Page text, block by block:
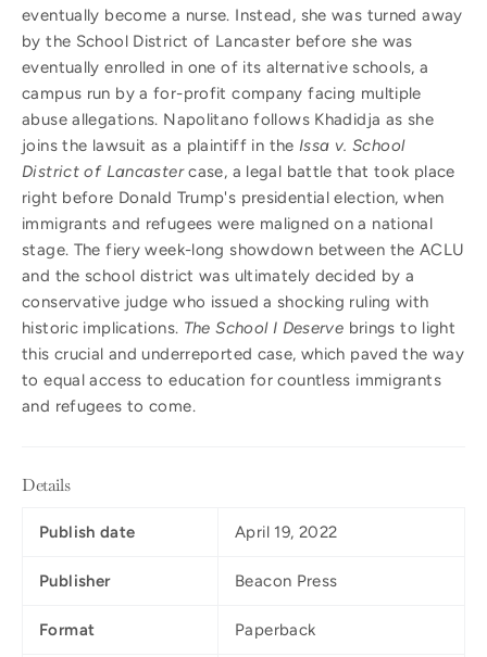
eventually become a nurse. Instead, she was turned away
by the School District of Lancaster before she was
eventually enrolled in one of its alternative schools, a
campus run by a for-profit company facing multiple
abuse allegations. Napolitano follows Khadidja as she
joins the lawsuit as a plaintiff in the Issa v. School
District of Lancastercase, a legal battle that took place
right before Donald Trump's presidential election, when
immigrants and refugees were maligned on a national
stage. The fiery week-long showdown between the ACLU
and the school district was ultimately decided by a
conservative judge who issued a shocking ruling with
historic implications. The School I Deserve brings to light
this crucial and underreported case, which paved the way
to equal access to education for countless immigrants
and refugees to come.
Details
Publish date April 19, 2022
Publisher Beacon Press
Format Paperback